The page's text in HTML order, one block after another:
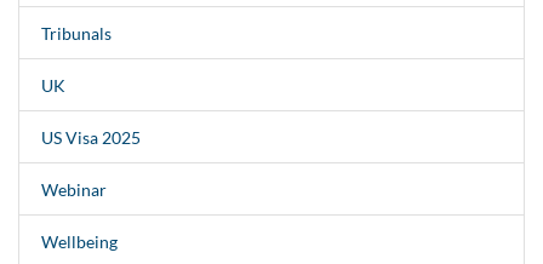
Tribunals
UK
US Visa 2025
Webinar
Wellbeing